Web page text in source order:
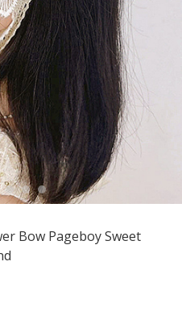
Bow Pageboy Sweet